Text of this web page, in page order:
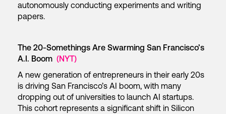
autonomously conducting experiments and writing
papers.
The 20-Somethings Are Swarming San Francisco’s
A.I. Boom (NYT)
A new generation of entrepreneurs in their early 20s
is driving San Francisco’s AI boom, with many
dropping out of universities to launch AI startups.
This cohort represents a significant shift in Silicon